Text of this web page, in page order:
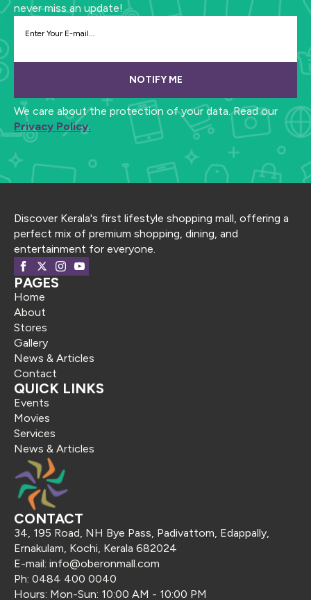
never miss an update!
NOTIFY ME
We care about the protection of your data. Read our
Privacy Policy.
Discover Kerala's first lifestyle shopping mall, offering a
perfect mix of premium shopping, dining, and
entertainment for everyone.
PAGES
Home
About
Stores
Gallery
News & Articles
Contact
QUICK LINKS
Events
Movies
Services
News & Articles
CONTACT
34, 195 Road, NH Bye Pass, Padivattom, Edappally,
Ernakulam, Kochi, Kerala 682024
E-mail: info@oberonmall.com
Ph: 0484 400 0040
Hours: Mon-Sun: 10:00 AM - 10:00 PM